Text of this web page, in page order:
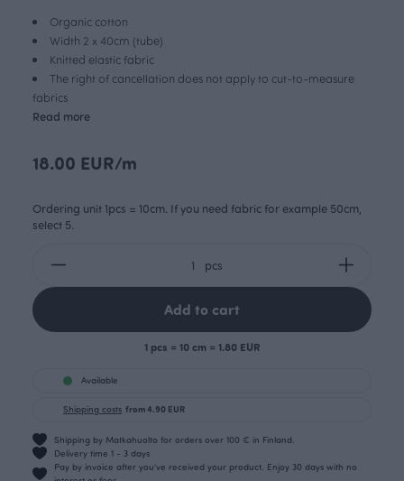
Organic cotton
Width 2 x 40cm (tube)
Knitted elastic fabric
The right of cancellation does not apply to cut-to-measure
fabrics
Read more
18.00 EUR/m
Ordering unit 1pcs = 10cm. If you need fabric for example 50cm,
select 5.
pcs
Add to cart
1 pcs = 10 cm = 1.80 EUR
Available
Shipping costs from 4.90 EUR
Shipping by Matkahuolto for orders over 100 € in Finland.
Delivery time 1 - 3 days
Pay by invoice after you’ve received your product. Enjoy 30 days with no